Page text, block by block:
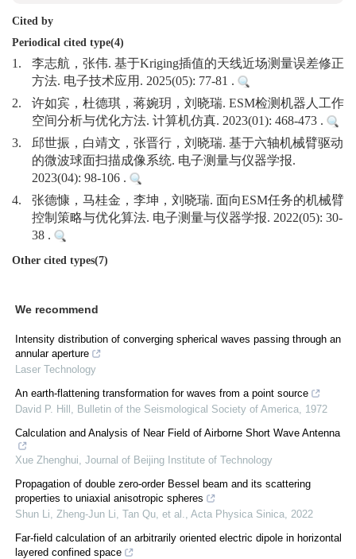
Cited by
Periodical cited type(4)
1.
李志航，张伟. 基于Kriging插值的天线近场测量误差修正
方法. 电子技术应用. 2025(05): 77-81 .
2.
许如宾，杜德琪，蒋婉玥，刘晓瑞. ESM检测机器人工作
空间分析与优化方法. 计算机仿真. 2023(01): 468-473 .
3.
邱世振，白靖文，张晋行，刘晓瑞. 基于六轴机械臂驱动
的微波球面扫描成像系统. 电子测量与仪器学报.
2023(04): 98-106 .
4.
张德慷，马桂金，李坤，刘晓瑞. 面向ESM任务的机械臂
控制策略与优化算法. 电子测量与仪器学报. 2022(05): 30-
38 .
Other cited types(7)
We recommend
Intensity distribution of converging spherical waves passing through an
annular aperture
Laser Technology
An earth-flattening transformation for waves from a point source
David P. Hill , Bulletin of the Seismological Society of America, 1972
Calculation and Analysis of Near Field of Airborne Short Wave Antenna
Xue Zhenghui, Journal of Beijing Institute of Technology
Propagation of double zero-order Bessel beam and its scattering
properties to uniaxial anisotropic spheres
Shun Li, Zheng-Jun Li, Tan Qu, et al., Acta Physica Sinica, 2022
Far-field calculation of an arbitrarily oriented electric dipole in horizontal
layered confined space